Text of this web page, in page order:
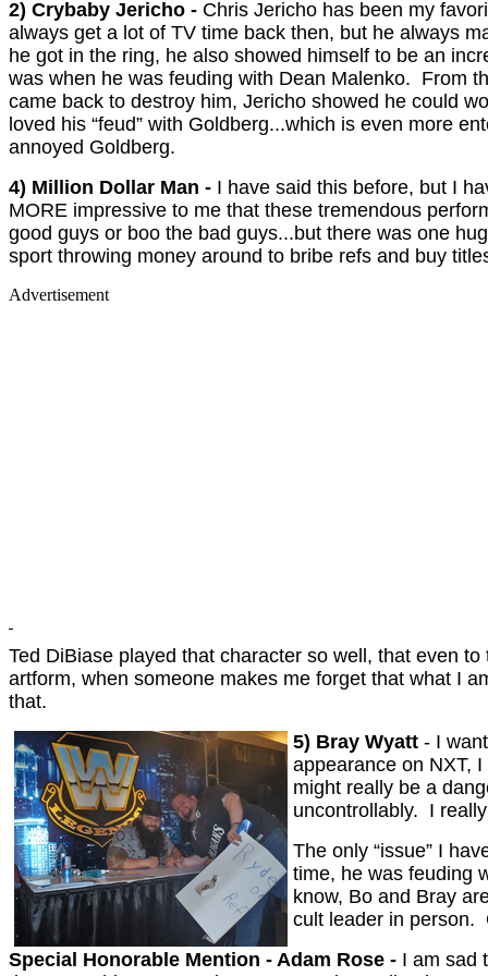
2) Crybaby Jericho - Chris Jericho has been my
always get a lot of TV time back then, but he always
he got in the ring, he also showed himself to be an
was when he was feuding with Dean Malenko. From
came back to destroy him, Jericho showed he could
loved his “feud” with Goldberg...which is even more
annoyed Goldberg.
4) Million Dollar Man - I have said this before, but I
MORE impressive to me that these tremendous
good guys or boo the bad guys...but there was one
sport throwing money around to bribe refs and buy
Advertisement
Ted DiBiase played that character so well, that even
artform, when someone makes me forget that what I
that.
5) Bray Wyatt - I
appearance on NXT,
might really be a
uncontrollably. I
The only “issue” I
time, he was feuding
know, Bo and Bray
cult leader in person.
Special Honorable Mention - Adam Rose - I am sad